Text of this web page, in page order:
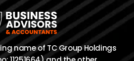
name of TC Group Holdings